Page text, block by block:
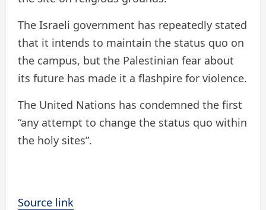
The Israeli government has repeatedly stated
that it intends to maintain the status quo on
the campus, but the Palestinian fear about
its future has made it a flashpire for violence.
The United Nations has condemned the first
“any attempt to change the status quo within
the holy sites”.
Source link